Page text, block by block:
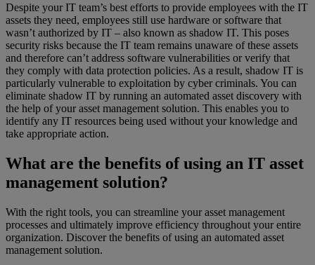
Despite your IT team’s best efforts to provide employees with the IT
assets they need, employees still use hardware or software that
wasn’t authorized by IT – also known as shadow IT. This poses
security risks because the IT team remains unaware of these assets
and therefore can’t address software vulnerabilities or verify that
they comply with data protection policies. As a result, shadow IT is
particularly vulnerable to exploitation by cyber criminals. You can
eliminate shadow IT by running an automated asset discovery with
the help of your asset management solution. This enables you to
identify any IT resources being used without your knowledge and
take appropriate action.
What are the benefits of using an IT asset
management solution?
With the right tools, you can streamline your asset management
processes and ultimately improve efficiency throughout your entire
organization. Discover the benefits of using an automated asset
management solution.